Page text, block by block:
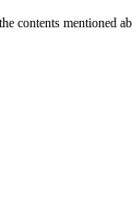
contents mentioned